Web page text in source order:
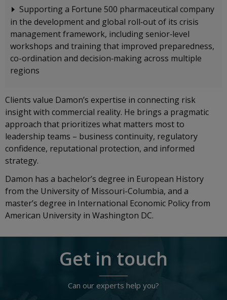
Supporting a Fortune 500 pharmaceutical company
in the development and global roll‑out of its crisis
management framework, including senior‑level
workshops and training that improved preparedness,
co-ordination and decision‑making across multiple
regions
Clients value Damon’s expertise in connecting risk
insight with commercial reality. He brings a pragmatic
approach that prioritizes what matters most to
leadership teams – business continuity, regulatory
confidence, reputational protection, and informed
strategy.
Damon has a bachelor’s degree in European History
from the University of Missouri-Columbia, and a
master’s degree in International Economic Policy from
American University in Washington DC.
Get in touch
Can our experts help you?